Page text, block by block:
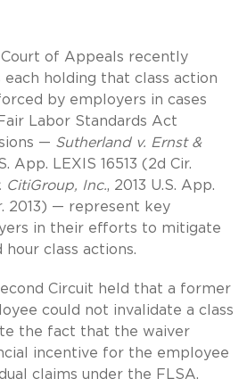
Court of Appeals recently
each holding that class action
by employers in cases
Labor Standards Act
— Sutherland v. Ernst &
App. LEXIS 16513 (2d Cir.
CitiGroup, Inc., 2013 U.S. App.
2013) — represent key
in their efforts to mitigate
hour class actions.
Circuit held that a former
could not invalidate a class
the fact that the waiver
incentive for the employee
claims under the FLSA.